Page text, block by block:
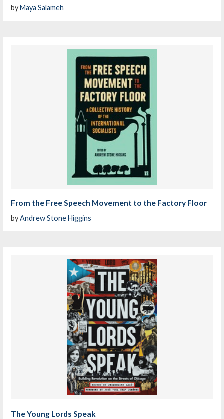
byMaya Salameh
From the Free Speech Movement to the Factory Floor
byAndrew Stone Higgins
The Young Lords Speak